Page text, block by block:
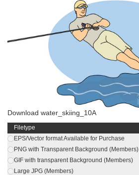
Download water_skiing_10A
Filetype
EPS/Vector format Available for Purchase
PNG with Transparent Background (Members)
GIF with transparent Background (Members)
Large JPG (Members)